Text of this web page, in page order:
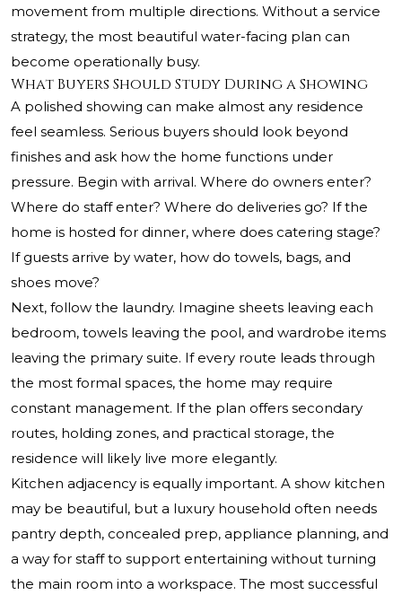
movement from multiple directions. Without a service
strategy, the most beautiful water-facing plan can
become operationally busy.
What Buyers Should Study During a Showing
A polished showing can make almost any residence
feel seamless. Serious buyers should look beyond
finishes and ask how the home functions under
pressure. Begin with arrival. Where do owners enter?
Where do staff enter? Where do deliveries go? If the
home is hosted for dinner, where does catering stage?
If guests arrive by water, how do towels, bags, and
shoes move?
Next, follow the laundry. Imagine sheets leaving each
bedroom, towels leaving the pool, and wardrobe items
leaving the primary suite. If every route leads through
the most formal spaces, the home may require
constant management. If the plan offers secondary
routes, holding zones, and practical storage, the
residence will likely live more elegantly.
Kitchen adjacency is equally important. A show kitchen
may be beautiful, but a luxury household often needs
pantry depth, concealed prep, appliance planning, and
a way for staff to support entertaining without turning
the main room into a workspace. The most successful